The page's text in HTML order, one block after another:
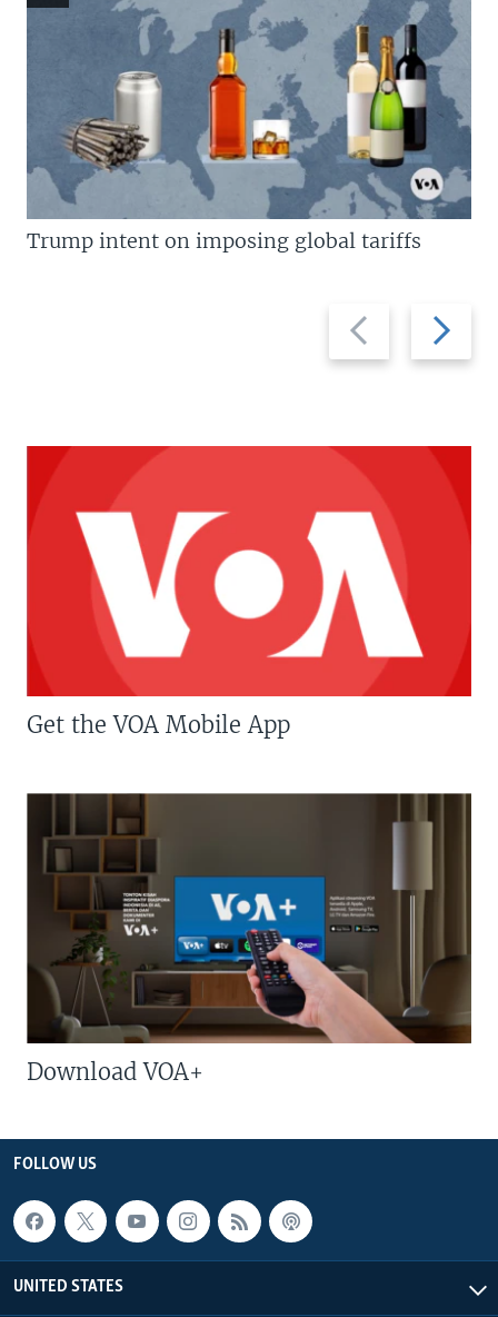
Previous
slide
Next
slide
Trump intent on imposing global tariffs
Get the VOA Mobile App
Download VOA+
FOLLOW US
UNITED STATES